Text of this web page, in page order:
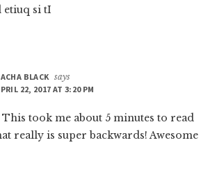
etiuq si tI
BLACK says
22, 2017 AT 3:20 PM
took me about 5 minutes to read
really is super backwards! Awesome